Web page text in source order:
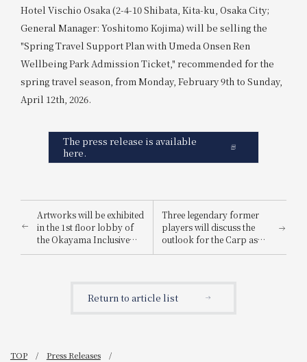
Hotel Vischio Osaka (2-4-10 Shibata, Kita-ku, Osaka City;
General Manager: Yoshitomo Kojima) will be selling the
"Spring Travel Support Plan with Umeda Onsen Ren
Wellbeing Park Admission Ticket," recommended for the
spring travel season, from Monday, February 9th to Sunday,
April 12th, 2026.
The press release is available
here.
Artworks will be exhibited
in the 1st floor lobby of
the Okayama Inclusive
Festival 2026.
Three legendary former
players will discuss the
outlook for the Carp as
they aim for their first
Yoshihiko Takahashi
Return to article list
TOP
Press Releases